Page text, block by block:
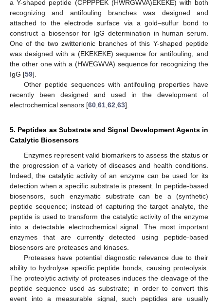
a Y-shaped peptide (CPPPPEK (HWRGWVA)EKEKE) with both
recognizing and antifouling branches was designed and
attached to the electrode surface via a gold–sulfur bond to
construct a biosensor for IgG determination in human serum.
One of the two zwitterionic branches of this Y-shaped peptide
was designed with a (EKEKEKE) sequence for antifouling, and
the other one with a (HWEGWVA) sequence for recognizing the
IgG [59].
Other peptide sequences with antifouling properties have
recently been designed and used in the development of
electrochemical sensors [60 61 62 63].
5. Peptides as Substrate and Signal Development Agents in
Catalytic Biosensors
Enzymes represent valid biomarkers to assess the status or
the progression of a variety of diseases and health conditions.
Indeed, the catalytic activity of an enzyme can be used for its
detection when a specific substrate is present. In peptide-based
biosensors, such enzymatic substrate can be a (synthetic)
peptide sequence; instead of capturing the target analyte, the
peptide is used to transform the catalytic activity of the enzyme
into a detectable electrochemical signal. The most important
enzymes that are currently detected using peptide-based
biosensors are proteases and kinases.
Proteases have potential diagnostic relevance due to their
ability to hydrolyse specific peptide bonds, causing proteolysis.
The proteolytic activity of proteases induces the cleavage of the
peptide sequence used as substrate; in order to convert this
event into a measurable signal, such peptides are usually